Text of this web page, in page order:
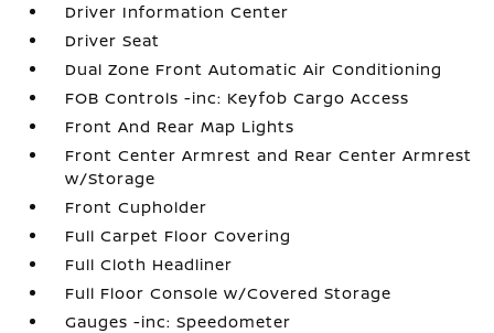
Driver Information Center
Driver Seat
Dual Zone Front Automatic Air Conditioning
FOB Controls -inc: Keyfob Cargo Access
Front And Rear Map Lights
Front Center Armrest and Rear Center Armrest
w/Storage
Front Cupholder
Full Carpet Floor Covering
Full Cloth Headliner
Full Floor Console w/Covered Storage
Gauges -inc: Speedometer